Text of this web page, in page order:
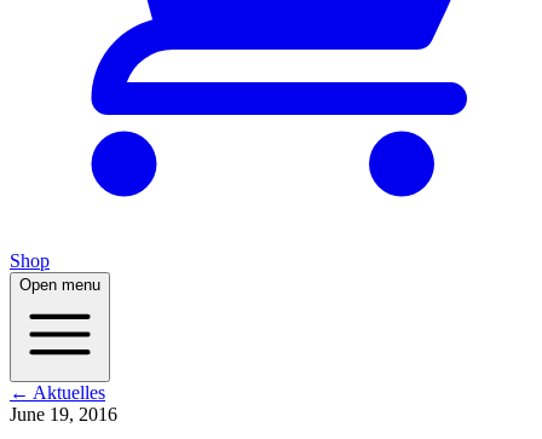
Shop
Open menu
← Aktuelles
June 19, 2016